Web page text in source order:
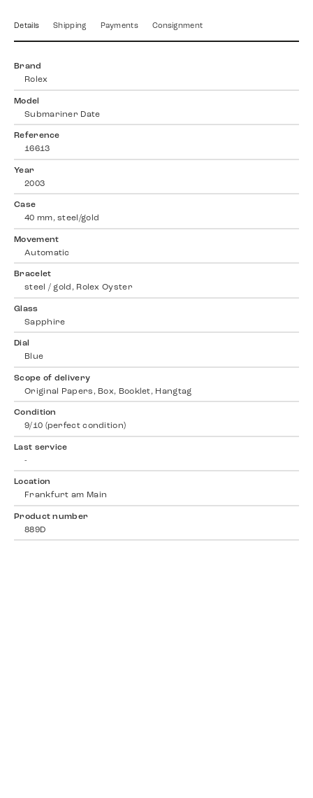
Details Shipping Payments Consignment
Brand
Rolex
Model
Submariner Date
Reference
16613
Year
2003
Case
40 mm, steel/gold
Movement
Automatic
Bracelet
steel / gold, Rolex Oyster
Glass
Sapphire
Dial
Blue
Scope of delivery
Original Papers, Box, Booklet, Hangtag
Condition
9/10 (perfect condition)
Last service
-
Location
Frankfurt am Main
Product number
889D